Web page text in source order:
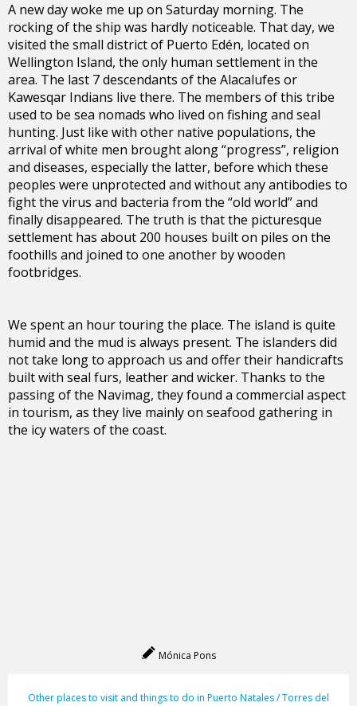
A new day woke me up on Saturday morning. The
rocking of the ship was hardly noticeable. That day, we
visited the small district of Puerto Edén, located on
Wellington Island, the only human settlement in the
area. The last 7 descendants of the Alacalufes or
Kawesqar Indians live there. The members of this tribe
used to be sea nomads who lived on fishing and seal
hunting. Just like with other native populations, the
arrival of white men brought along “progress”, religion
and diseases, especially the latter, before which these
peoples were unprotected and without any antibodies to
fight the virus and bacteria from the “old world” and
finally disappeared. The truth is that the picturesque
settlement has about 200 houses built on piles on the
foothills and joined to one another by wooden
footbridges.
We spent an hour touring the place. The island is quite
humid and the mud is always present. The islanders did
not take long to approach us and offer their handicrafts
built with seal furs, leather and wicker. Thanks to the
passing of the Navimag, they found a commercial aspect
in tourism, as they live mainly on seafood gathering in
the icy waters of the coast.
Mónica Pons
Other places to visit and things to do in Puerto Natales / Torres del